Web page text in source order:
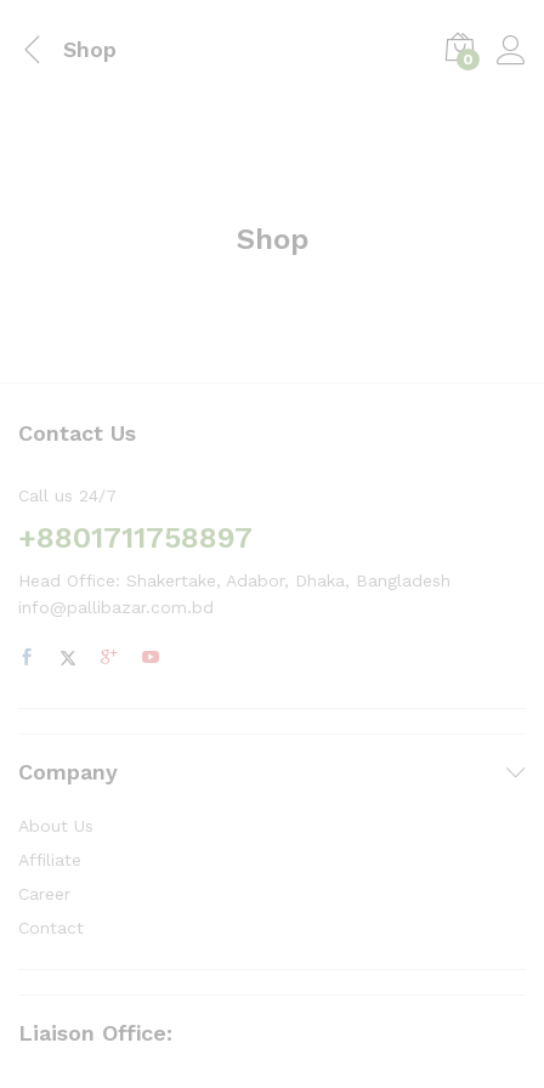
Shop 0
Shop
Contact Us
Call us 24/7
+8801711758897
Head Office: Shakertake, Adabor, Dhaka, Bangladesh
info@pallibazar.com.bd
Company
About Us
Affiliate
Career
Contact
Liaison Office: